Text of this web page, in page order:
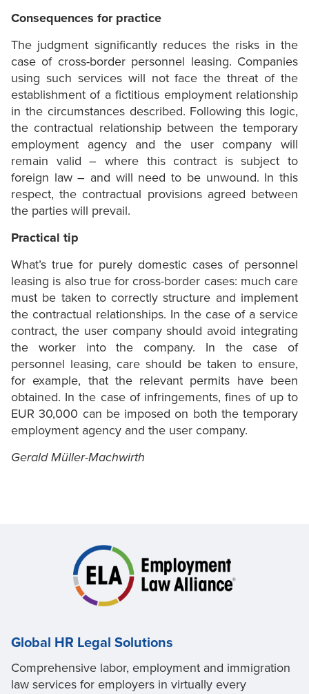
Consequences for practice
The judgment significantly reduces the risks in the
case of cross-border personnel leasing. Companies
using such services will not face the threat of the
establishment of a fictitious employment relationship
in the circumstances described. Following this logic,
the contractual relationship between the temporary
employment agency and the user company will
remain valid – where this contract is subject to
foreign law – and will need to be unwound. In this
respect, the contractual provisions agreed between
the parties will prevail.
Practical tip
What’s true for purely domestic cases of personnel
leasing is also true for cross-border cases: much care
must be taken to correctly structure and implement
the contractual relationships. In the case of a service
contract, the user company should avoid integrating
the worker into the company. In the case of
personnel leasing, care should be taken to ensure,
for example, that the relevant permits have been
obtained. In the case of infringements, fines of up to
EUR 30,000 can be imposed on both the temporary
employment agency and the user company.
Gerald Müller-Machwirth
Global HR Legal Solutions
Comprehensive labor, employment and immigration
law services for employers in virtually every